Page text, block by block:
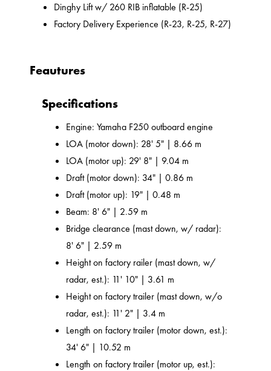
Dinghy Lift w/ 260 RIB inflatable (R-25)
Factory Delivery Experience (R-23, R-25, R-27)
Feautures
Specifications
Engine: Yamaha F250 outboard engine
LOA (motor down): 28' 5" | 8.66 m
LOA (motor up): 29' 8" | 9.04 m
Draft (motor down): 34" | 0.86 m
Draft (motor up): 19" | 0.48 m
Beam: 8' 6" | 2.59 m
Bridge clearance (mast down, w/ radar):
8' 6" | 2.59 m
Height on factory railer (mast down, w/
radar, est.): 11' 10" | 3.61 m
Height on factory trailer (mast down, w/o
radar, est.): 11' 2" | 3.4 m
Length on factory trailer (motor down, est.):
34' 6" | 10.52 m
Length on factory trailer (motor up, est.):